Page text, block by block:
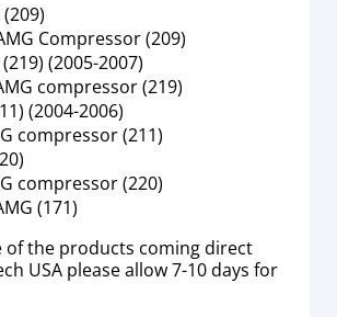
(209)
Compressor (209)
(219) (2005-2007)
compressor (219)
(2004-2006)
compressor (211)
compressor (220)
(171)
of the products coming direct
USA please allow 7-10 days for